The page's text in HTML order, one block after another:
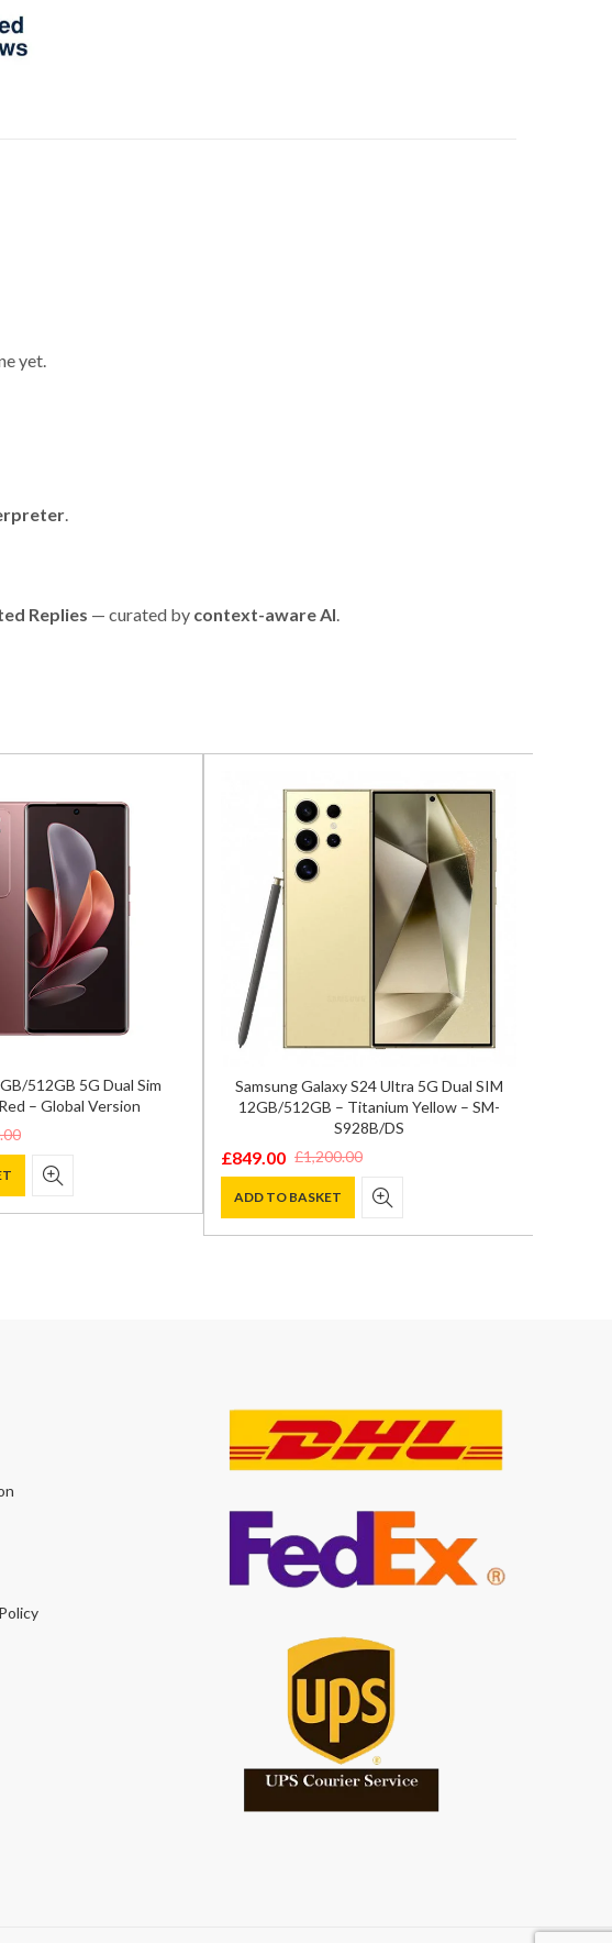
yet.
.
Replies — curated by context-aware AI
512GB 5G Dual Sim
– Global Version
Samsung Galaxy S24 Ultra 5G Dual SIM
12GB/512GB – Titanium Yellow – SM-
S928B/DS
£1,200.00
Original
price
was:
£849.00
Current
price
is:
ADD TO BASKET